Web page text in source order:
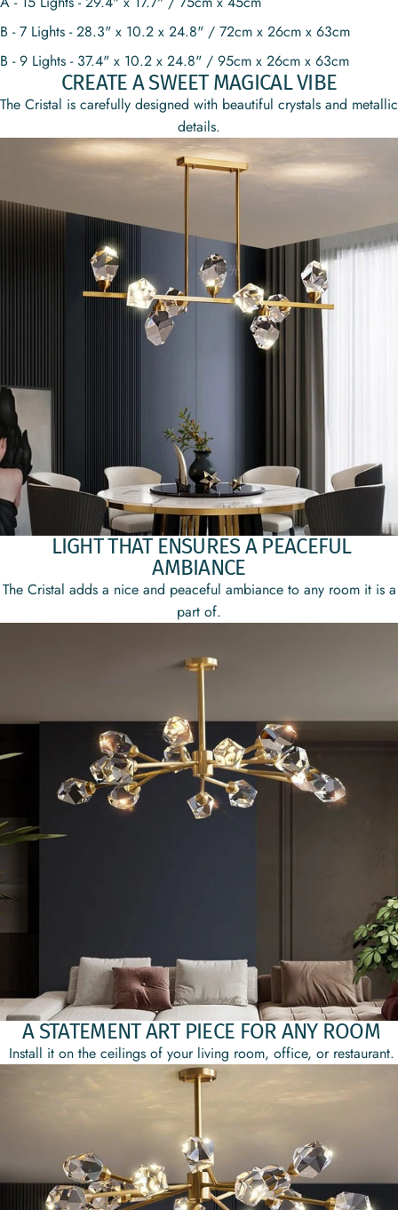
B - 7 Lights - 28.3" x 10.2 x 24.8" / 72cm x 26cm x 63cm
B - 9 Lights - 37.4" x 10.2 x 24.8" / 95cm x 26cm x 63cm
CREATE A SWEET MAGICAL VIBE
The Cristal is carefully designed with beautiful crystals and metallic
details.
LIGHT THAT ENSURES A PEACEFUL
AMBIANCE
The Cristal adds a nice and peaceful ambiance to any room it is a
part of.
A STATEMENT ART PIECE FOR ANY ROOM
Install it on the ceilings of your living room, office, or restaurant.